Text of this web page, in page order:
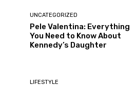
UNCATEGORIZED
Pele Valentina: Everything
You Need to Know About
Kennedy’s Daughter
LIFESTYLE